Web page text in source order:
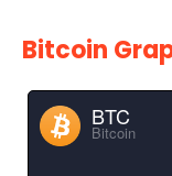
Bitcoin
BTC
Bitcoin